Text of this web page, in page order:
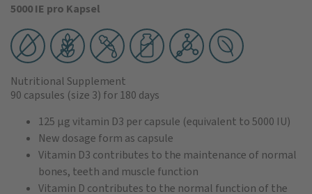
5000 IE pro Kapsel
Nutritional Supplement
90 capsules (size 3) for 180 days
125 µg vitamin D3 per capsule (equivalent to 5000 IU)
New dosage form as capsule
Vitamin D3 contributes to the maintenance of normal
bones, teeth and muscle function
Vitamin D contributes to the normal function of the